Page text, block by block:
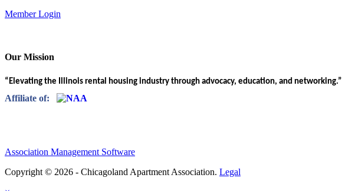
Member Login
Our Mission
“Elevating the Illinois rental housing industry through advocacy, education, and networking.”
Affiliate of:
Association Management Software
Copyright © 2026 - Chicagoland Apartment Association. Legal